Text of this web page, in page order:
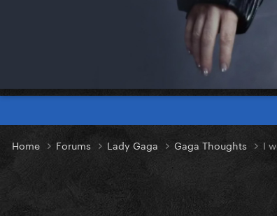
Home Forums Lady Gaga Gaga Thoughts I